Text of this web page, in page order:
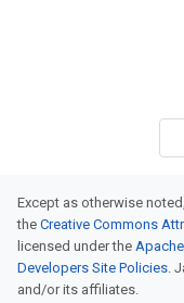
Except as otherwise
the Creative Commons
licensed under the
Developers Site Policies.
and/or its affiliates.